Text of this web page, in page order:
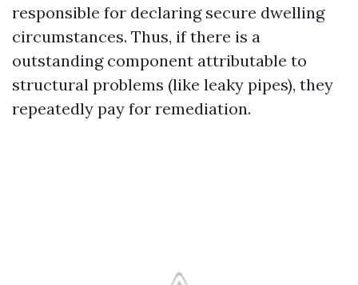
responsible for declaring secure dwelling
circumstances. Thus, if there is a
outstanding component attributable to
structural problems (like leaky pipes), they
repeatedly pay for remediation.